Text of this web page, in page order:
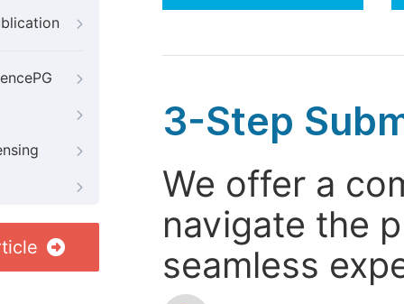
3-Step
We offer a
navigate the
seamless